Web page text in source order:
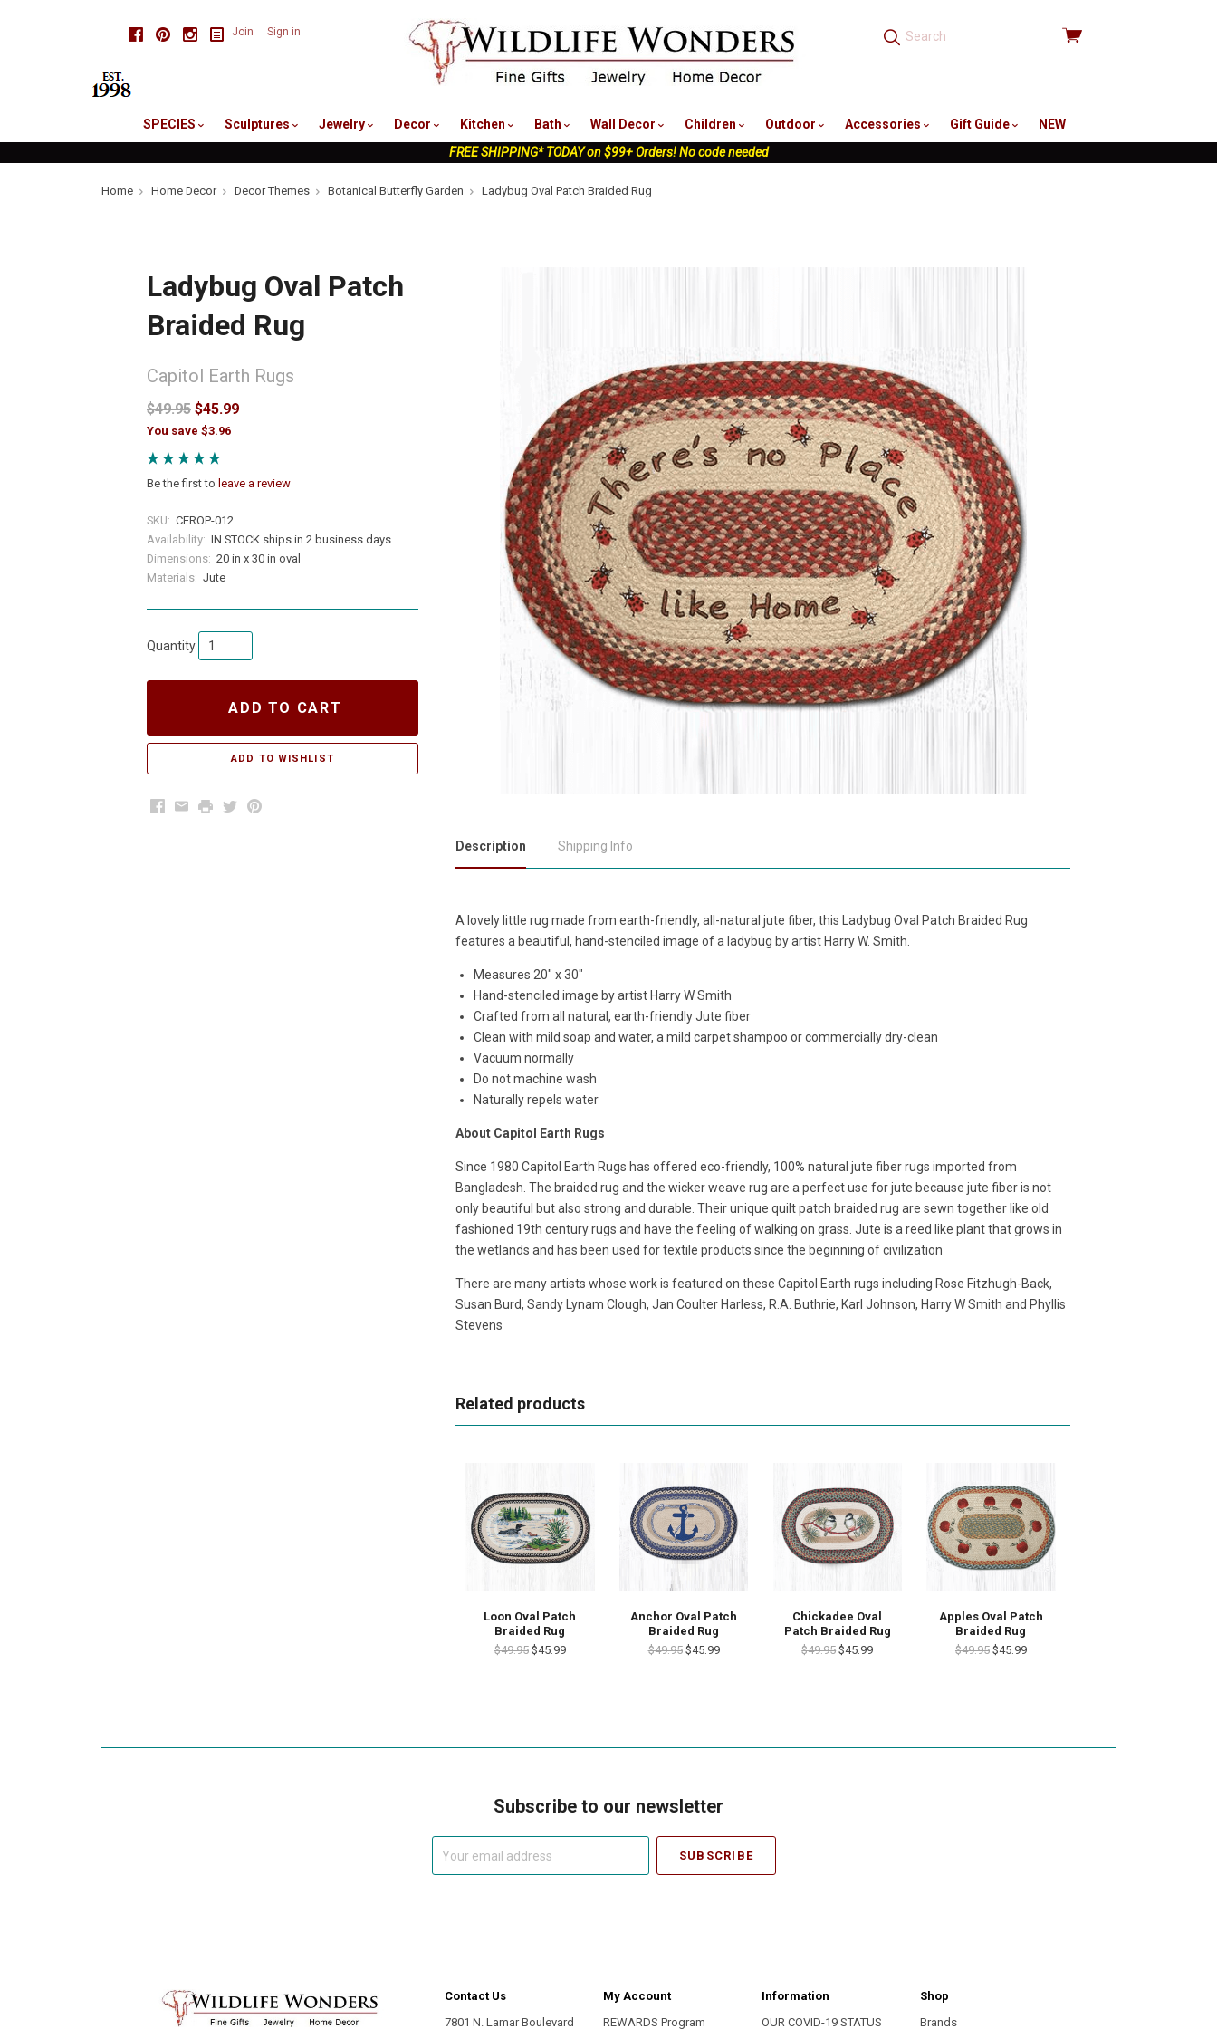
FacebookPinterestInstagram
View
Join Sign in
SPECIES Sculptures Jewelry Decor Kitchen Bath Wall Decor Children Outdoor Accessories Gift Guide
NEW
FREE SHIPPING* TODAY on $99+ Orders! No code needed
Home Home Decor Decor Themes Botanical Butterfly Garden Ladybug Oval Patch Braided Rug
Ladybug Oval Patch
Braided Rug
Capitol Earth Rugs
$49.95 $45.99
You save $3.96
Be the first to leave a review
SKU: CEROP-012
Availability: IN STOCK ships in 2 business days
Dimensions: 20 in x 30 in oval
Materials: Jute
Quantity
ADD TO CART
Facebook
EmailPrintTwitterPinterest
Description Shipping Info
A lovely little rug made from earth-friendly, all-natural jute fiber, this Ladybug Oval Patch Braided Rug
features a beautiful, hand-stenciled image of a ladybug by artist Harry W. Smith.
Measures 20" x 30"
Hand-stenciled image byartist Harry W Smith
Crafted from all natural, earth-friendly Jute fiber
Clean with mild soap and water, a mild carpet shampoo or commercially dry-clean
Vacuum normally
Do not machine wash
Naturally repels water
About Capitol Earth Rugs
Since 1980 Capitol Earth Rugs has offered eco-friendly, 100% natural jute fiber rugs imported from
Bangladesh. The braided rug and the wicker weave rug are a perfect use for jute because jute fiber is not
only beautiful but also strong and durable. Their unique quilt patch braided rug are sewn together like old
fashioned 19th century rugs and have the feeling of walking on grass. Jute is a reed like plant that grows in
the wetlands and has been used for textile products since the beginning of civilization
There are many artists whose work is featured on these Capitol Earth rugs including Rose Fitzhugh-Back,
Susan Burd, Sandy Lynam Clough, Jan Coulter Harless, R.A. Buthrie, Karl Johnson, Harry W Smith and Phyllis
Stevens
Related products
Loon Oval Patch
Braided Rug
$49.95 $45.99
Anchor Oval Patch
Braided Rug
$49.95 $45.99
Chickadee Oval
Patch Braided Rug
$49.95 $45.99
Apples Oval Patch
Braided Rug
$49.95 $45.99
Subscribe to our newsletter
Contact Us
7801 N. Lamar Boulevard
My Account
REWARDS Program
Information
OUR COVID-19 STATUS
Shop
Brands